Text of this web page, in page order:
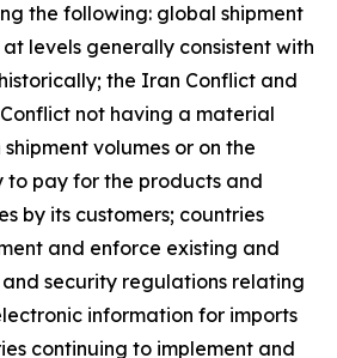
the following: global shipment
levels generally consistent with
the Iran Conflict and
not having a material
volumes or on the
pay for the products and
by its customers; countries
and enforce existing and
security regulations relating
information for imports
continuing to implement and